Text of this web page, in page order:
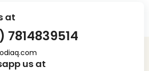
at
7814839514
us at